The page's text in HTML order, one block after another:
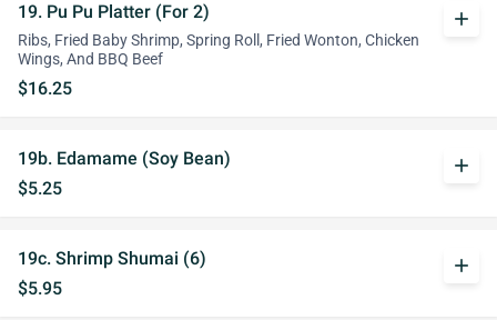
19. Pu Pu Platter (For 2)
Ribs, Fried Baby Shrimp, Spring Roll, Fried Wonton, Chicken
Wings, And BBQ Beef
$16.25
add
19b. Edamame (Soy Bean)
$5.25
add
19c. Shrimp Shumai (6)
$5.95
add